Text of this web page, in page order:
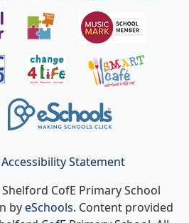
Statement
CofE Primary School
byeSchools. Content provided